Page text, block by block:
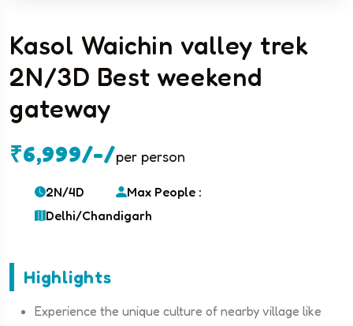
Kasol Waichin valley trek
2N/3D Best weekend
gateway
₹6,999/-/per person
2N/4D
Max People :
Delhi/Chandigarh
Highlights
Experience the unique culture of nearby village like